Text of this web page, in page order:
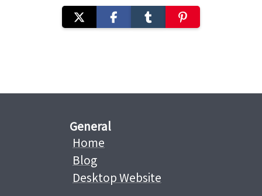
General
Home
Blog
Desktop Website